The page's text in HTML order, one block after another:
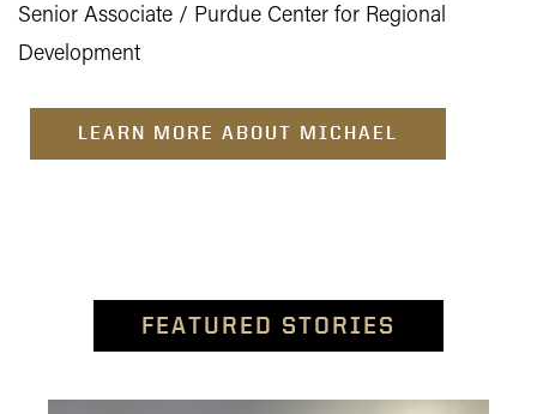
Senior Associate / Purdue Center for Regional
Development
LEARN MORE ABOUT MICHAEL
FEATURED STORIES